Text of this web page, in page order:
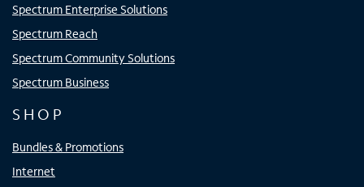
Spectrum Enterprise Solutions
Spectrum Reach
Spectrum Community Solutions
Spectrum Business
SHOP
Bundles & Promotions
Internet